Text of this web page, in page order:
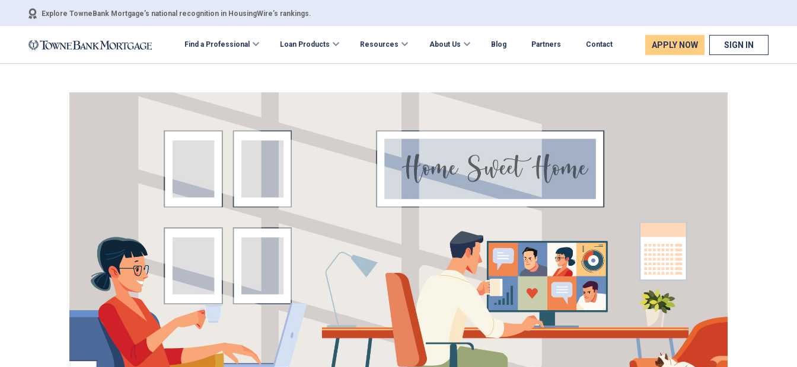
Explore TowneBank Mortgage’s national recognition in HousingWire’s rankings.
Find a Professional Loan Products Resources About Us Blog Partners Contact APPLY NOW SIGN IN